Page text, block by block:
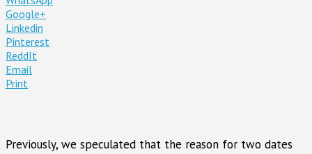
Google+
Linkedin
Pinterest
ReddIt
Email
Print
Previously, we speculated that the reason for two dates